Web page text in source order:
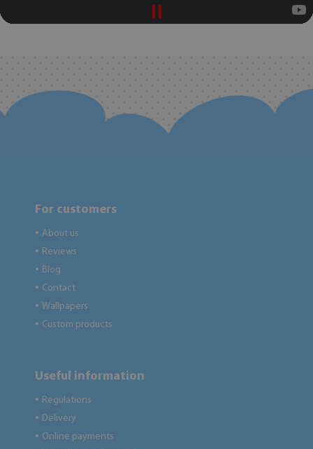
For customers
● About us
● Reviews
● Blog
● Contact
● Wallpapers
● Custom products
Useful information
● Regulations
● Delivery
● Online payments